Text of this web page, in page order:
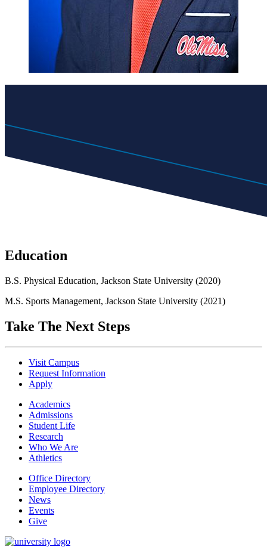
Education
B.S. Physical Education, Jackson State University (2020)
M.S. Sports Management, Jackson State University (2021)
Take The Next Steps
Visit Campus
Request Information
Apply
Academics
Admissions
Student Life
Research
Who We Are
Athletics
Office Directory
Employee Directory
News
Events
Give